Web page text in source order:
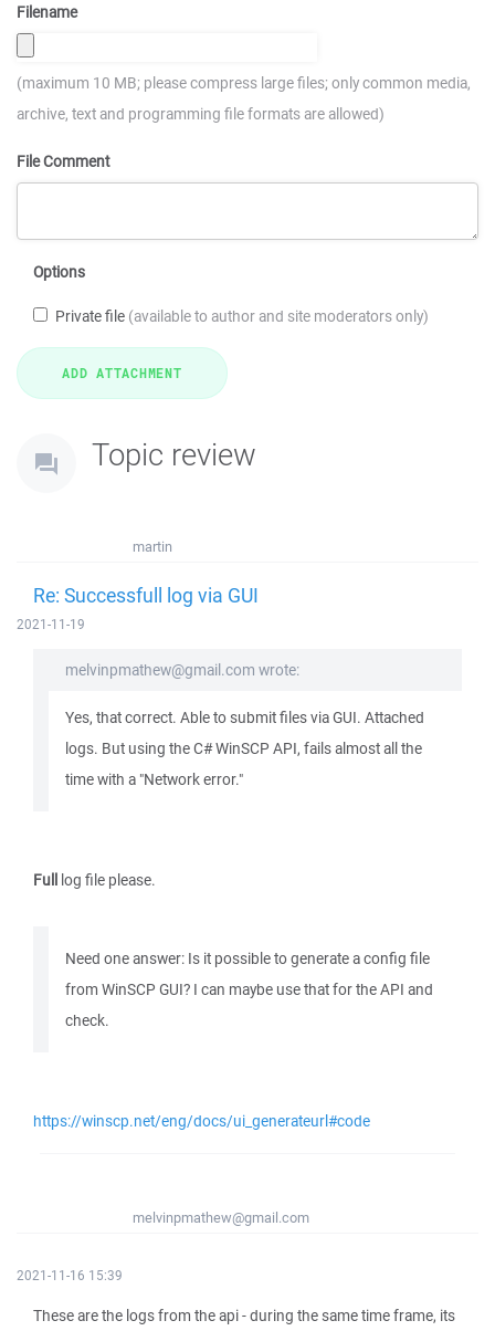
Filename
(maximum 10 MB; please compress large files; only common media,
archive, text and programming file formats are allowed)
File Comment
Options
Private file (available to author and site moderators only)
Topic review
martin
Re: Successfull log via GUI
2021-11-19
melvinpmathew@gmail.com wrote:
Yes, that correct. Able to submit files via GUI. Attached
logs. But using the C# WinSCP API, fails almost all the
time with a "Network error."
Full log file please.
Need one answer: Is it possible to generate a config file
from WinSCP GUI? I can maybe use that for the API and
check.
https://winscp.net/eng/docs/ui_generateurl#code
melvinpmathew@gmail.com
2021-11-16 15:39
These are the logs from the api - during the same time frame, its